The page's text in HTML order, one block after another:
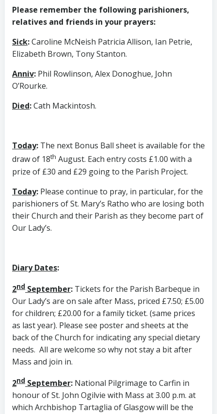
Please remember the following parishioners,
relatives and friends in your prayers:
Sick:Caroline McNeish Patricia Allison, Ian Petrie,
Elizabeth Brown, Tony Stanton.
Anniv: Phil Rowlinson, Alex Donoghue, John
O’Rourke.
Died:Cath Mackintosh.
Today: The next Bonus Ball sheet is available for the
draw of 18th August. Each entry costs £1.00 with a
prize of £30 and £29 going to the Parish Project.
Today: Please continue to pray, in particular, for the
parishioners of St. Mary’s Ratho who are losing both
their Church and their Parish as they become part of
Our Lady’s.
Diary Dates:
2nd September: Tickets for the Parish Barbeque in
Our Lady’s are on sale after Mass, priced £7.50; £5.00
for children; £20.00 for a family ticket. (same prices
as last year). Please see poster and sheets at the
back of the Church for indicating any special dietary
needs. All are welcome so why not stay a bit after
Mass and join in.
2nd September: National Pilgrimage to Carfin in
honour of St. John Ogilvie with Mass at 3.00 p.m. at
which Archbishop Tartaglia of Glasgow will be the